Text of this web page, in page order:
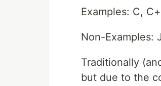
Examples: C,
Non-Examples:
Traditionally
but due to the